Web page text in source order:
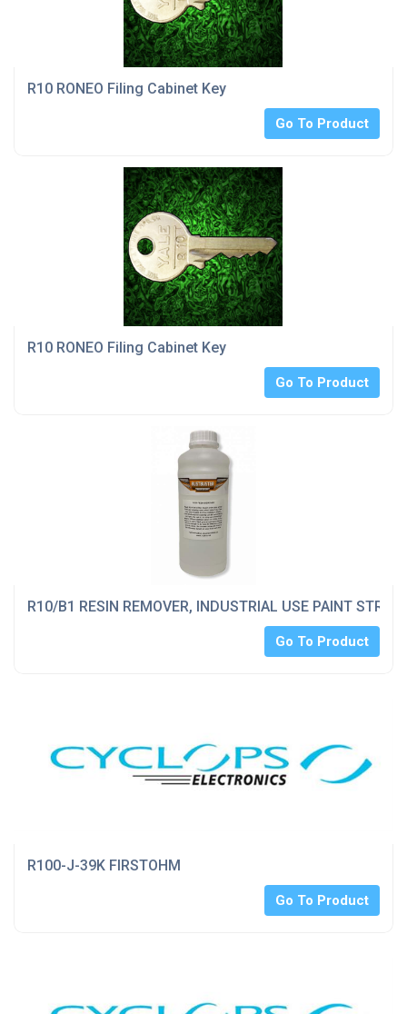
R10 RONEO Filing Cabinet Key
Go To Product
R10 RONEO Filing Cabinet Key
Go To Product
R10/B1 RESIN REMOVER, INDUSTRIAL USE PAINT
Go To Product
R100-J-39K FIRSTOHM
Go To Product